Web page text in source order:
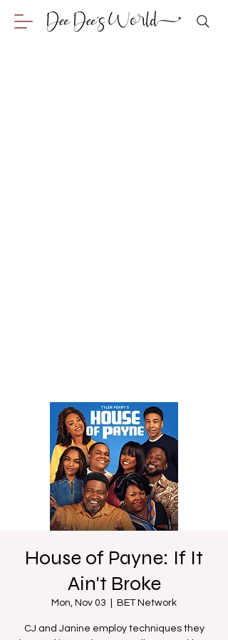
House of Payne: If It
Ain't Broke
Mon, Nov 03 BET Network
CJ and Janine employ techniques they